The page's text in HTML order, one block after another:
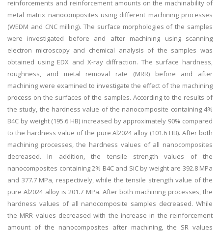
reinforcements and reinforcement amounts on the machinability of
metal matrix nanocomposites using different machining processes
(WEDM and CNC milling). The surface morphologies of the samples
were investigated before and after machining using scanning
electron microscopy and chemical analysis of the samples was
obtained using EDX and X-ray diffraction. The surface hardness,
roughness, and metal removal rate (MRR) before and after
machining were examined to investigate the effect of the machining
process on the surfaces of the samples. According to the results of
the study, the hardness value of the nanocomposite containing 4%
B4C by weight (195.6 HB) increased by approximately 90% compared
to the hardness value of the pure Al2024 alloy (101.6 HB). After both
machining processes, the hardness values of all nanocomposites
decreased. In addition, the tensile strength values of the
nanocomposites containing 2% B4C and SiC by weight are 392.8 MPa
and 377.7 MPa, respectively, while the tensile strength value of the
pure Al2024 alloy is 201.7 MPa. After both machining processes, the
hardness values of all nanocomposite samples decreased. While
the MRR values decreased with the increase in the reinforcement
amount of the nanocomposites after machining, the SR values